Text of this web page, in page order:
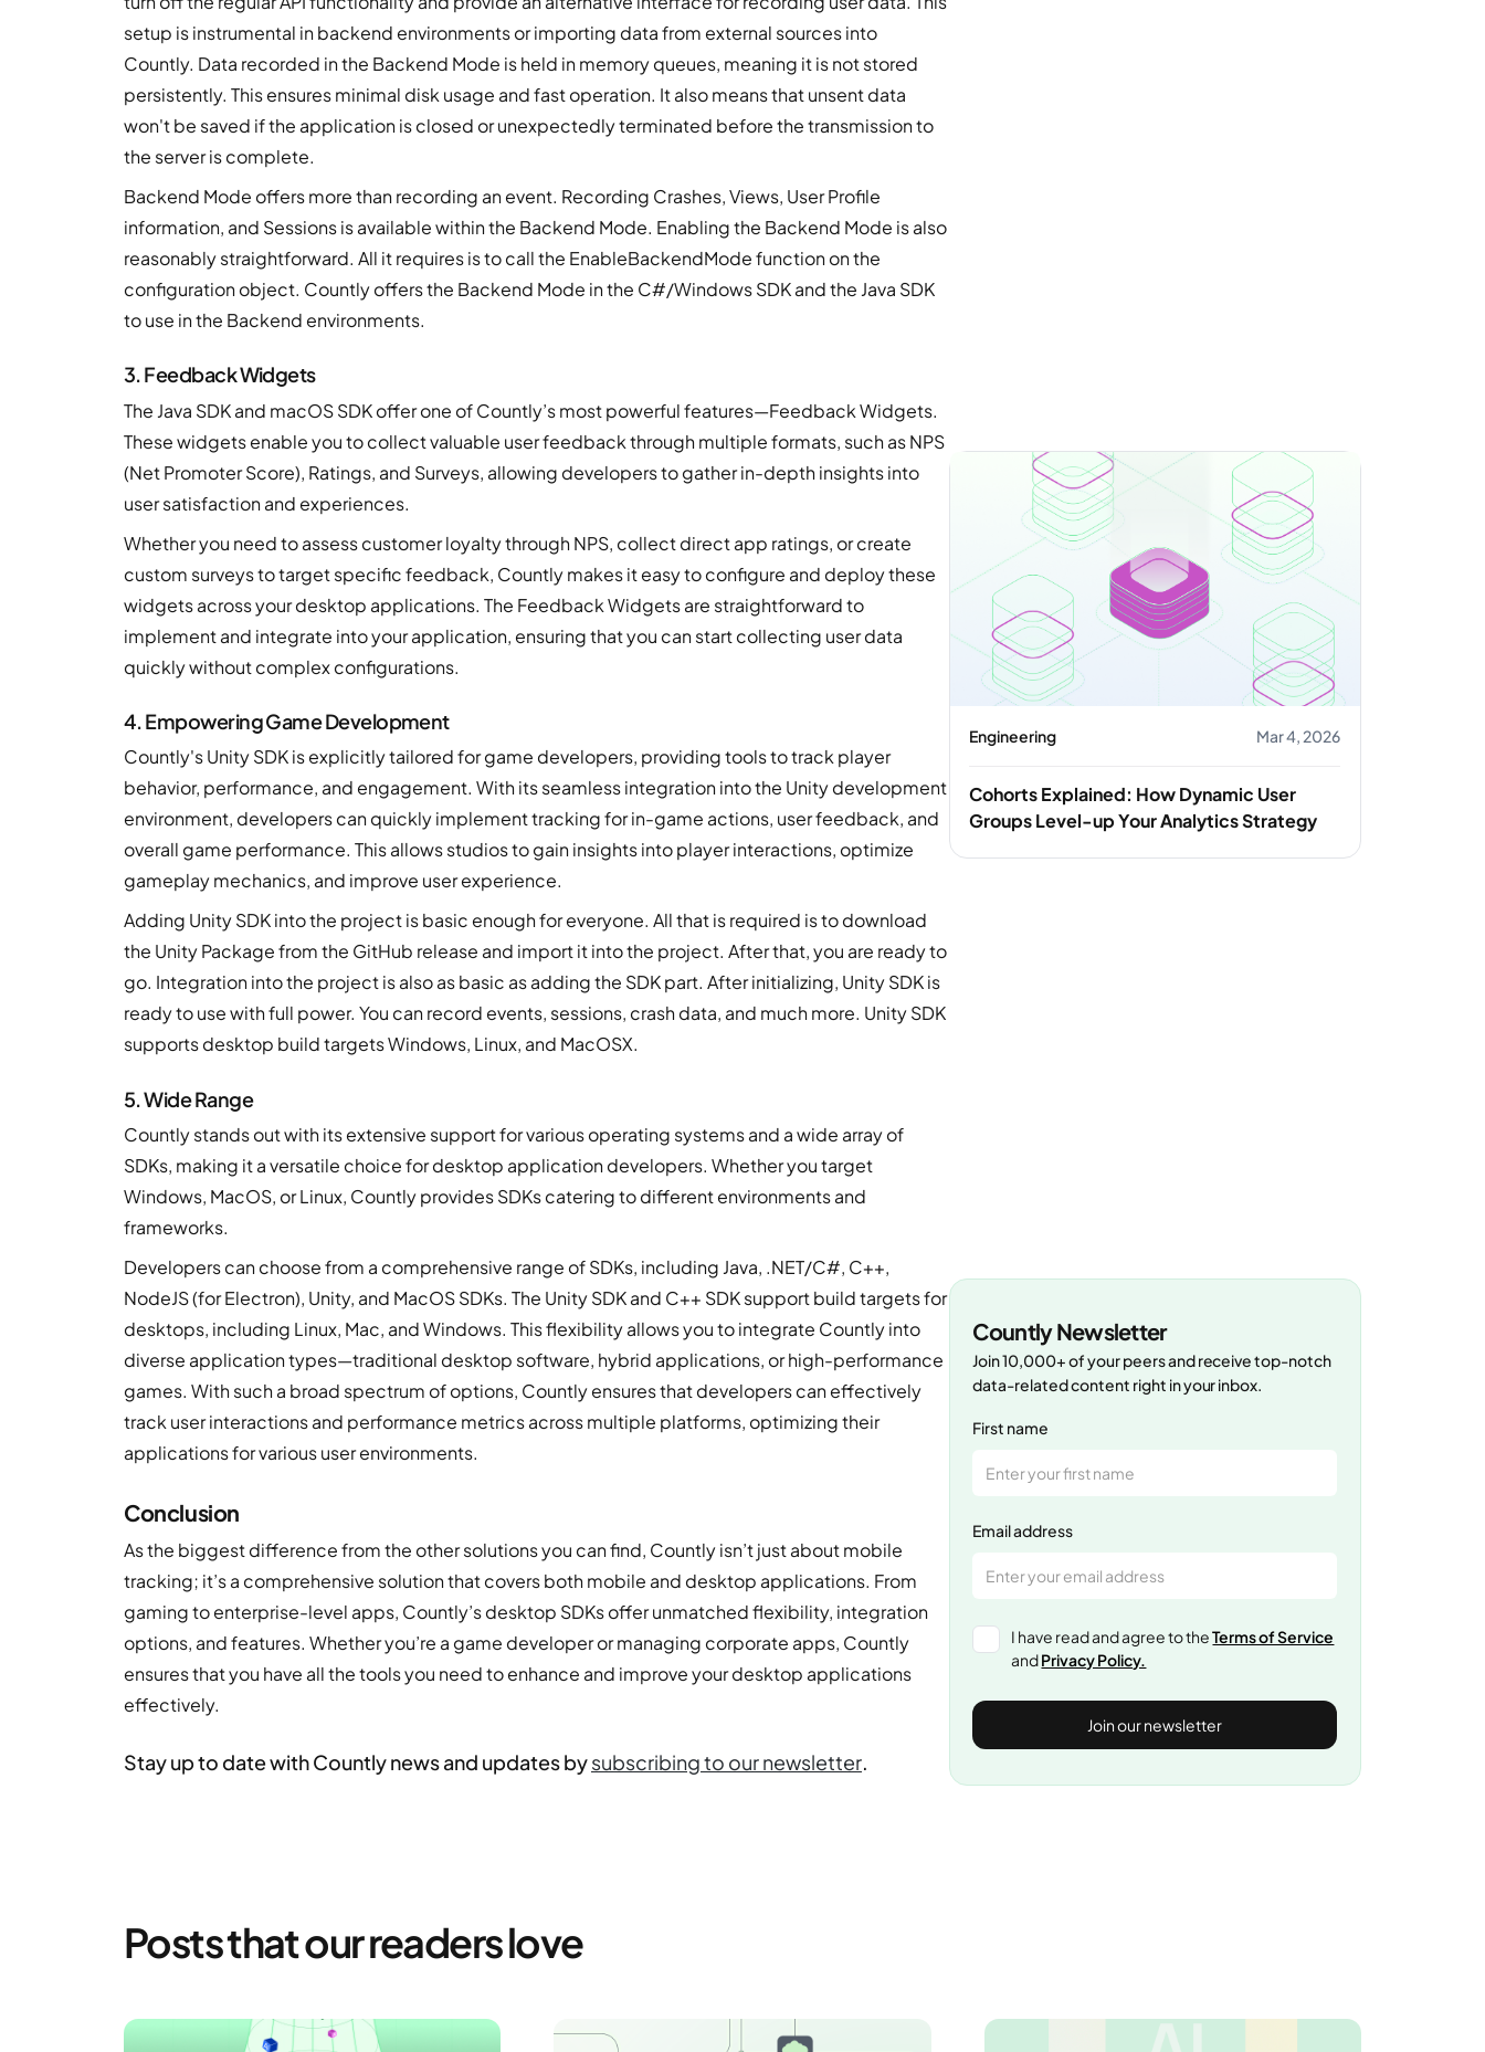
setup is instrumental in backend environments or importing data from external sources into
Countly. Data recorded in the Backend Mode is held in memory queues, meaning it is not stored
persistently. This ensures minimal disk usage and fast operation. It also means that unsent data
won't be saved if the application is closed or unexpectedly terminated before the transmission to
the server is complete.
Backend Mode offers more than recording an event. Recording Crashes, Views, User Profile
information, and Sessions is available within the Backend Mode. Enabling the Backend Mode is also
reasonably straightforward. All it requires is to call the EnableBackendMode function on the
configuration object. Countly offers the Backend Mode in the C#/Windows SDK and the Java SDK
to use in the Backend environments.
3. Feedback Widgets
The Java SDK and macOS SDK offer one of Countly’s most powerful features—Feedback Widgets.
These widgets enable you to collect valuable user feedback through multiple formats, such as NPS
(Net Promoter Score), Ratings, and Surveys, allowing developers to gather in-depth insights into
user satisfaction and experiences.
Whether you need to assess customer loyalty through NPS, collect direct app ratings, or create
custom surveys to target specific feedback, Countly makes it easy to configure and deploy these
widgets across your desktop applications. The Feedback Widgets are straightforward to
implement and integrate into your application, ensuring that you can start collecting user data
quickly without complex configurations.
4. Empowering Game Development
Countly's Unity SDK is explicitly tailored for game developers, providing tools to track player
behavior, performance, and engagement. With its seamless integration into the Unity development
environment, developers can quickly implement tracking for in-game actions, user feedback, and
overall game performance. This allows studios to gain insights into player interactions, optimize
gameplay mechanics, and improve user experience.
Adding Unity SDK into the project is basic enough for everyone. All that is required is to download
the Unity Package from the GitHub release and import it into the project. After that, you are ready to
go. Integration into the project is also as basic as adding the SDK part. After initializing, Unity SDK is
ready to use with full power. You can record events, sessions, crash data, and much more. Unity SDK
supports desktop build targets Windows, Linux, and MacOSX.
5. Wide Range
Countly stands out with its extensive support for various operating systems and a wide array of
SDKs, making it a versatile choice for desktop application developers. Whether you target
Windows, MacOS, or Linux, Countly provides SDKs catering to different environments and
frameworks.
Developers can choose from a comprehensive range of SDKs, including Java, .NET/C#, C++,
NodeJS (for Electron), Unity, and MacOS SDKs. The Unity SDK and C++ SDK support build targets for
desktops, including Linux, Mac, and Windows. This flexibility allows you to integrate Countly into
diverse application types—traditional desktop software, hybrid applications, or high-performance
games. With such a broad spectrum of options, Countly ensures that developers can effectively
track user interactions and performance metrics across multiple platforms, optimizing their
applications for various user environments.
Conclusion
As the biggest difference from the other solutions you can find, Countly isn’t just about mobile
tracking; it’s a comprehensive solution that covers both mobile and desktop applications. From
gaming to enterprise-level apps, Countly’s desktop SDKs offer unmatched flexibility, integration
options, and features. Whether you’re a game developer or managing corporate apps, Countly
ensures that you have all the tools you need to enhance and improve your desktop applications
effectively.
Stay up to date with Countly news and updates bysubscribing to our newsletter.
Engineering Mar 4, 2026
Cohorts Explained: How Dynamic User
Groups Level-up Your Analytics Strategy
Countly Newsletter
Join 10,000+ of your peers and receive top-notch
data-related content right in your inbox.
First name
Email address
I have read and agree to theTerms of Service
andPrivacy Policy.
Posts that our readers love